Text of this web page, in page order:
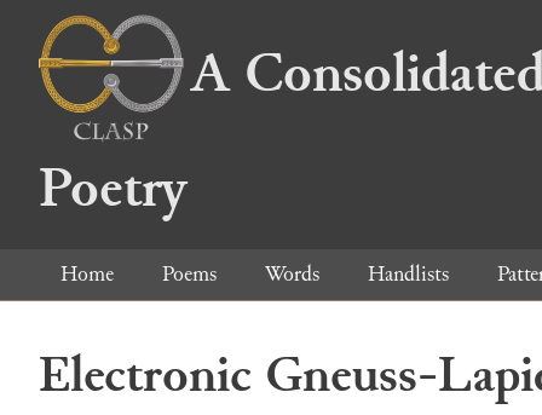
A
Poetry
Home Poems Words Handlists
Electronic Gneuss-